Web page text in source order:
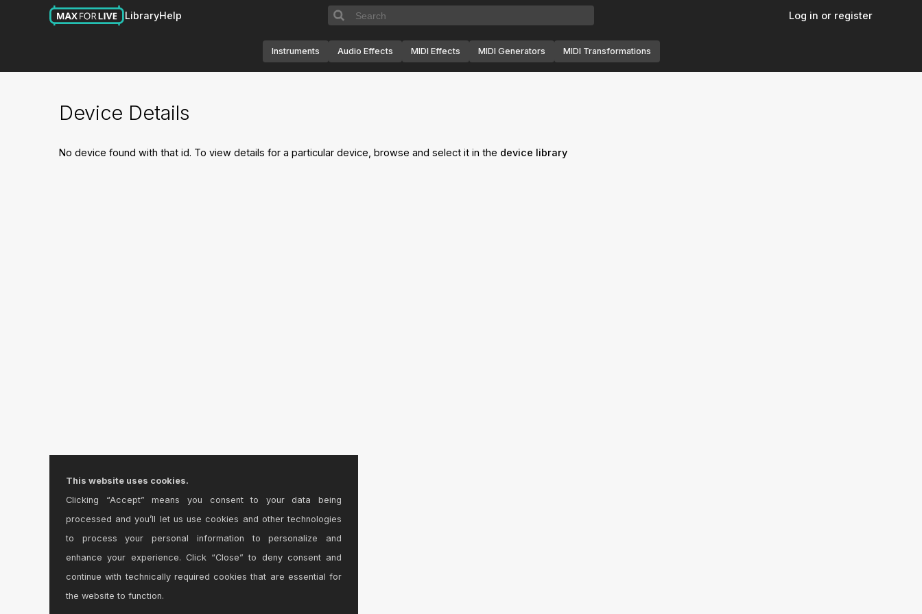
LibraryHelp Log in or register
Instruments Audio Effects MIDI Effects MIDI Generators MIDI Transformations
Device Details
No device found with that id. To view details for a particular device, browse and select it in the device library
This website uses cookies.
Clicking “Accept” means you consent to your data being
processed and you’ll let us use cookies and other technologies
to process your personal information to personalize and
enhance your experience. Click “Close” to deny consent and
continue with technically required cookies that are essential for
the website to function.